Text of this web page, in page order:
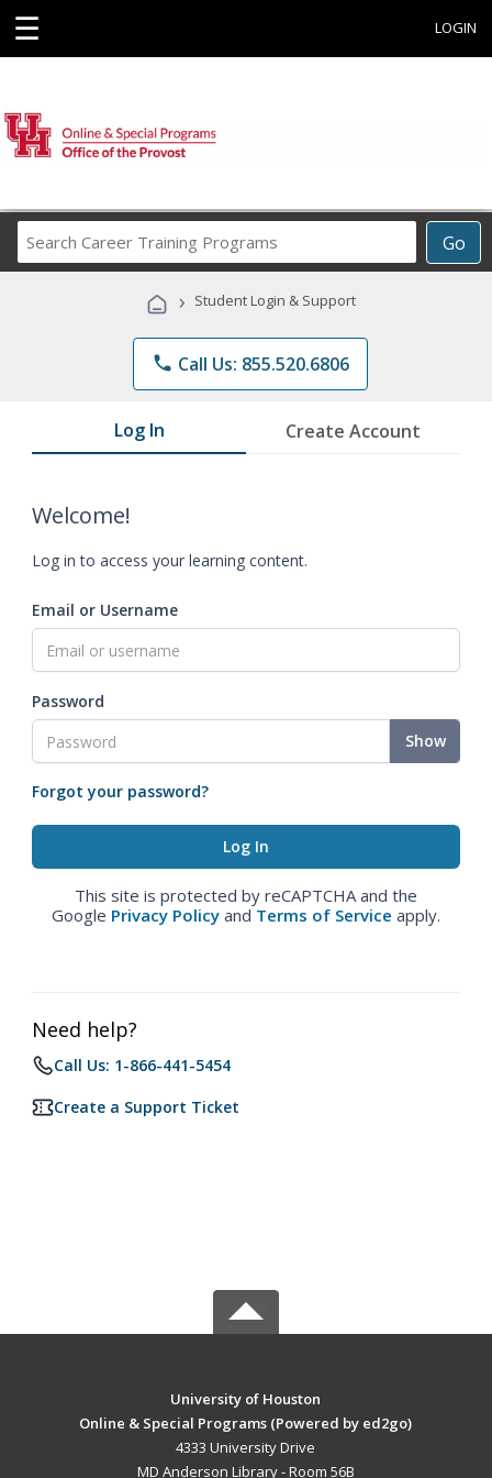
☰ LOGIN
Go
Career
Programs
› Student Login & Support
phone Call Us: 855.520.6806
Log In Create Account
Welcome!
Log in to access your learning content.
Email or Username
Password
Show
Forgot your password?
This site is protected by reCAPTCHA and the
Google Privacy Policy and Terms of Service apply.
Need help?
Call Us: 1-866-441-5454
Create a Support Ticket
University of Houston
Online & Special Programs (Powered by ed2go)
4333 University Drive
MD Anderson Library - Room 56B